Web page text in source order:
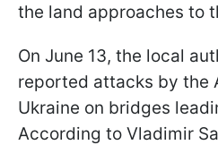
the land approaches to
On June 13, the local
reported attacks by the
Ukraine on bridges
According to Vladimir